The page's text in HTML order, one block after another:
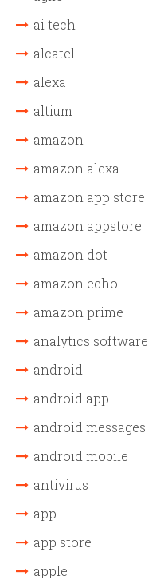
ai tech
alcatel
alexa
altium
amazon
amazon alexa
amazon app store
amazon appstore
amazon dot
amazon echo
amazon prime
analytics software
android
android app
android messages
android mobile
antivirus
app
app store
apple